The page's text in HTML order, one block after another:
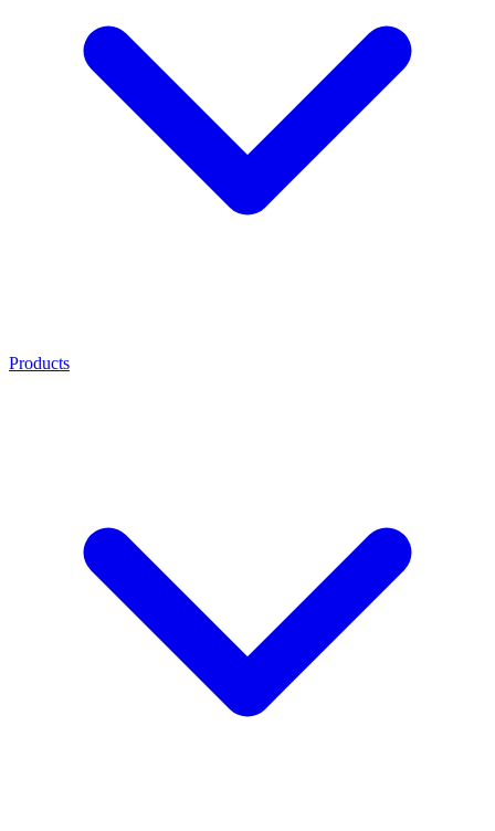
Products